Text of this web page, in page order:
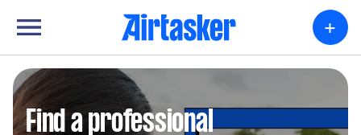
+
Find a professional